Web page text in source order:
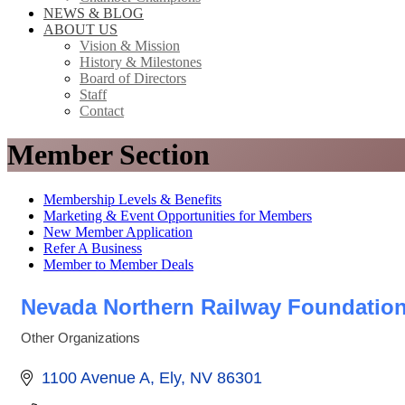
NEWS & BLOG
ABOUT US
Vision & Mission
History & Milestones
Board of Directors
Staff
Contact
Member Section
Membership Levels & Benefits
Marketing & Event Opportunities for Members
New Member Application
Refer A Business
Member to Member Deals
Nevada Northern Railway
Categories
Other Organizations
1100 Avenue A Ely NV 86301